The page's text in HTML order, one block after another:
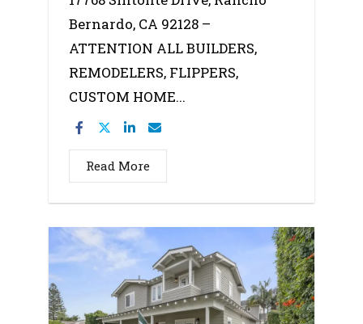
Bernardo, CA 92128 –
ATTENTION ALL BUILDERS,
REMODELERS, FLIPPERS,
CUSTOM HOME...
Read More